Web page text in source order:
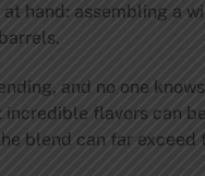
hand: assembling a
and no one
flavors can
blend can far exceed